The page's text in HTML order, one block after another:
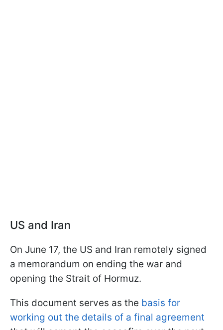
US and Iran
On June 17, the US and Iran remotely signed
a memorandum on ending the war and
opening the Strait of Hormuz.
This document serves as the basis for
working out the details of a final agreement